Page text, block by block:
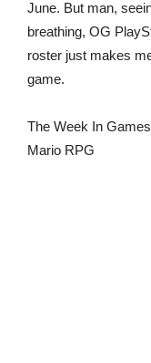
June. But man,
breathing, OG
roster just makes
game.
The Week In
Mario RPG